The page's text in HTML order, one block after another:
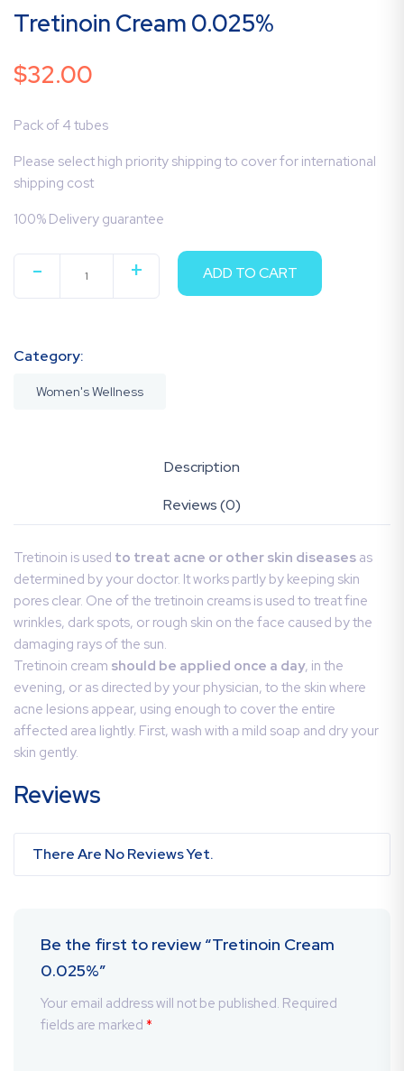
Tretinoin Cream 0.025%
$32.00
Pack of 4 tubes
Please select high priority shipping to cover for international
shipping cost
100% Delivery guarantee
- + ADD TO CART
Category:
Women's Wellness
Description
Reviews (0)
Tretinoin is used to treat acne or other skin diseases as
determined by your doctor. It works partly by keeping skin
pores clear. One of the tretinoin creams is used to treat fine
wrinkles, dark spots, or rough skin on the face caused by the
damaging rays of the sun.
Tretinoin cream should be applied once a day, in the
evening, or as directed by your physician, to the skin where
acne lesions appear, using enough to cover the entire
affected area lightly. First, wash with a mild soap and dry your
skin gently.
Reviews
There Are No Reviews Yet.
Be the first to review “Tretinoin Cream
0.025%”
Your email address will not be published. Required
fields are marked *